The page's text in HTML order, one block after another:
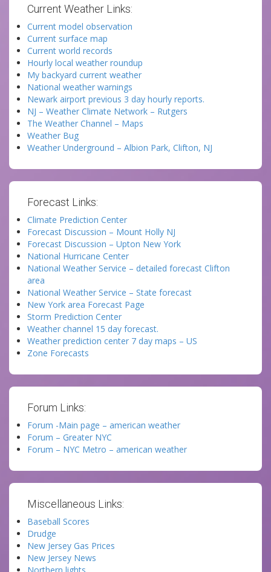
Current Weather Links:
Current model observation
Current surface map
Current world records
Hourly local weather roundup
My backyard current weather
National weather warnings
Newark airport previous 3 day hourly reports.
NJ – Weather Climate Network – Rutgers
The Weather Channel – Maps
Weather Bug
Weather Underground – Albion Park, Clifton, NJ
Forecast Links:
Climate Prediction Center
Forecast Discussion – Mount Holly NJ
Forecast Discussion – Upton New York
National Hurricane Center
National Weather Service – detailed forecast Clifton
area
National Weather Service – State forecast
New York area Forecast Page
Storm Prediction Center
Weather channel 15 day forecast.
Weather prediction center 7 day maps – US
Zone Forecasts
Forum Links:
Forum -Main page – american weather
Forum – Greater NYC
Forum – NYC Metro – american weather
Miscellaneous Links:
Baseball Scores
Drudge
New Jersey Gas Prices
New Jersey News